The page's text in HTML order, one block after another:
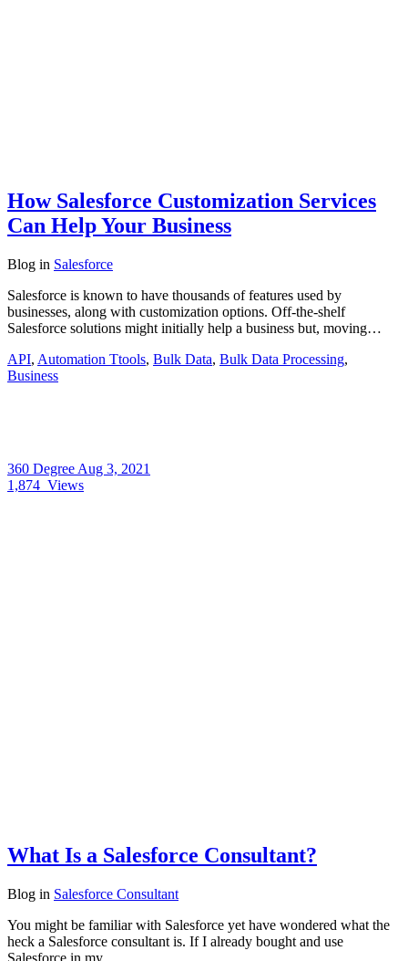
How Salesforce Customization Services
Can Help Your Business
Blog in Salesforce
Salesforce is known to have thousands of features used by
businesses, along with customization options. Off-the-shelf
Salesforce solutions might initially help a business but, moving…
API, Automation Ttools, Bulk Data, Bulk Data Processing,
Business
360 Degree Aug 3, 2021
1,874 Views
What Is a Salesforce Consultant?
Blog in Salesforce Consultant
You might be familiar with Salesforce yet have wondered what the
heck a Salesforce consultant is. If I already bought and use